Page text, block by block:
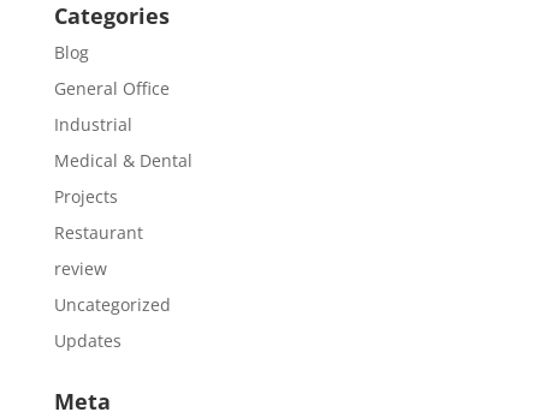
Categories
Blog
General Office
Industrial
Medical & Dental
Projects
Restaurant
review
Uncategorized
Updates
Meta